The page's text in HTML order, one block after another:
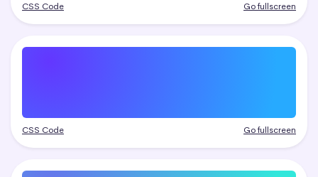
CSS Code Go fullscreen
CSS Code Go fullscreen